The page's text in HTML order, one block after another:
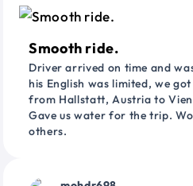
Smooth ride.
Driver arrived on time and
his English was limited, we
from Hallstatt, Austria to
Gave us water for the trip.
others.